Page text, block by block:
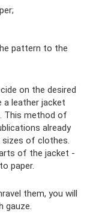
pattern to the
on the desired
a leather jacket
This method of
already
of clothes.
of the jacket -
paper.
them, you will
gauze.